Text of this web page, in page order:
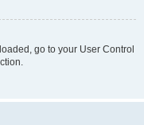
go to your User Control